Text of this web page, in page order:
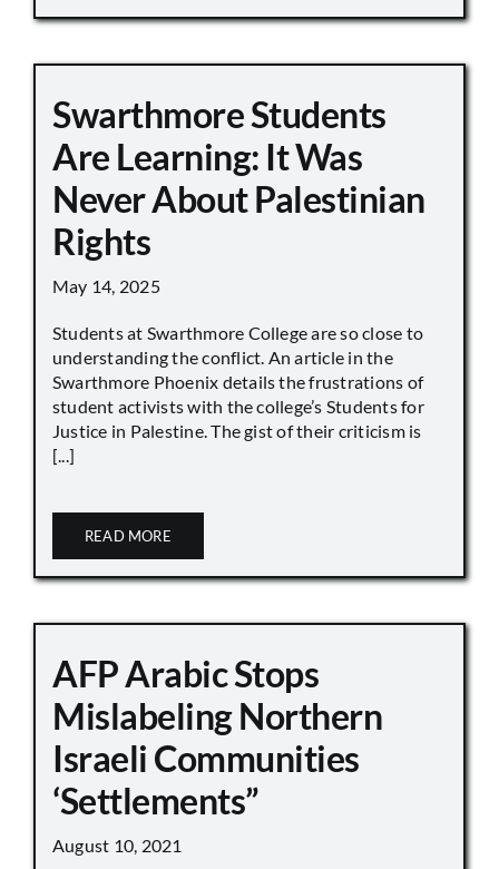
Swarthmore Students
Are Learning: It Was
Never About Palestinian
Rights
May 14, 2025
Students at Swarthmore College are so close to
understanding the conflict. An article in the
Swarthmore Phoenix details the frustrations of
student activists with the college’s Students for
Justice in Palestine. The gist of their criticism is
[...]
READ MORE
AFP Arabic Stops
Mislabeling Northern
Israeli Communities
‘Settlements”
August 10, 2021